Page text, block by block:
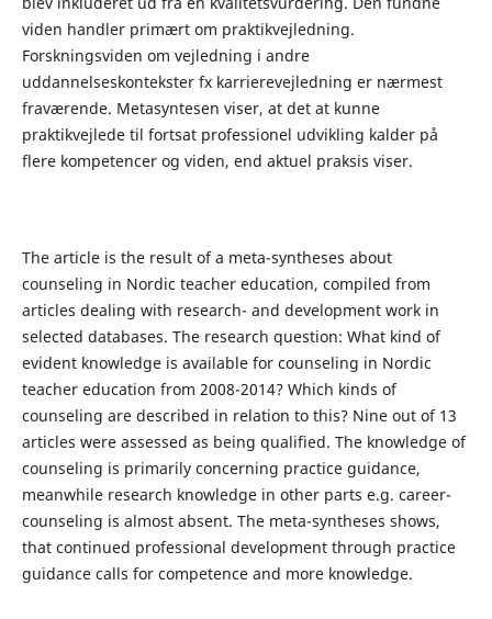
viden handler primært om praktikvejledning.
Forskningsviden om vejledning i andre
uddannelseskontekster fx karrierevejledning er nærmest
fraværende. Metasyntesen viser, at det at kunne
praktikvejlede til fortsat professionel udvikling kalder på
flere kompetencer og viden, end aktuel praksis viser.
The article is the result of a meta-syntheses about
counseling in Nordic teacher education, compiled from
articles dealing with research- and development work in
selected databases. The research question: What kind of
evident knowledge is available for counseling in Nordic
teacher education from 2008-2014? Which kinds of
counseling are described in relation to this? Nine out of 13
articles were assessed as being qualified. The knowledge of
counseling is primarily concerning practice guidance,
meanwhile research knowledge in other parts e.g. career-
counseling is almost absent. The meta-syntheses shows,
that continued professional development through practice
guidance calls for competence and more knowledge.